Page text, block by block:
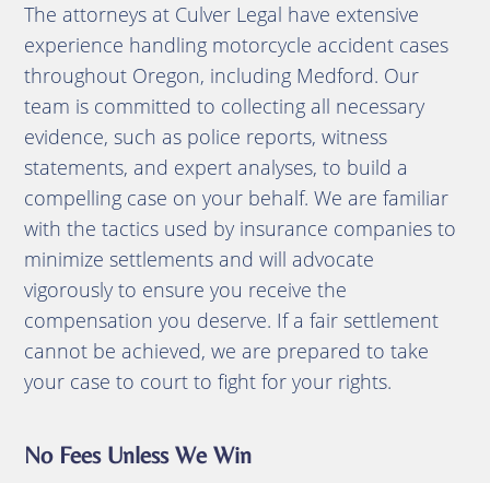
The attorneys at Culver Legal have extensive
experience handling motorcycle accident cases
throughout Oregon, including Medford. Our
team is committed to collecting all necessary
evidence, such as police reports, witness
statements, and expert analyses, to build a
compelling case on your behalf. We are familiar
with the tactics used by insurance companies to
minimize settlements and will advocate
vigorously to ensure you receive the
compensation you deserve. If a fair settlement
cannot be achieved, we are prepared to take
your case to court to fight for your rights.
No Fees Unless We Win